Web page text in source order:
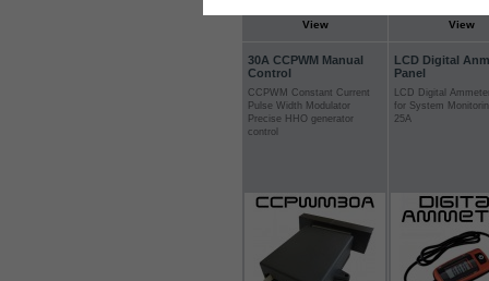
View View
30A CCPWM Manual
Control
CCPWM Constant Current
Pulse Width Modulator
Precise HHO generator
control
LCD Digital
Panel
LCD Digital
for System
25A